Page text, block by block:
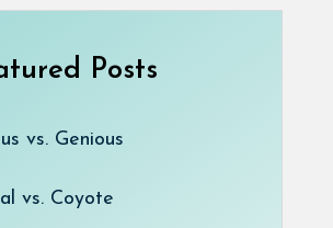
Posts
vs. Genious
vs. Coyote